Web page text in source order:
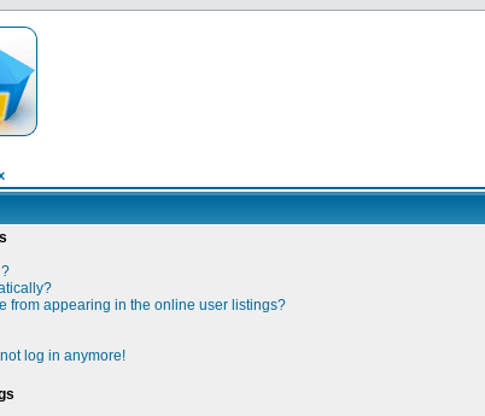
from appearing in the online user listings?
log in anymore!